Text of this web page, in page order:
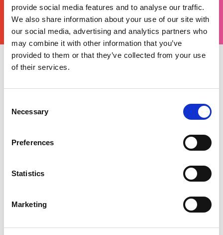
provide social media features and to analyse our traffic.
We also share information about your use of our site with
our social media, advertising and analytics partners who
may combine it with other information that you’ve
provided to them or that they’ve collected from your use
of their services.
Selection
Necessary
Preferences
Statistics
Marketing
YOURS
THERE'S A MOTORSPORT FOR EVERYONE
International and, as a Motorsport UK member,
renew your licence for 2025, meet British
champions and explore new opportunities for